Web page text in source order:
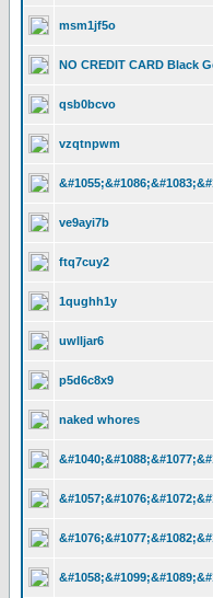
msm1jf5o
NO CREDIT CARD Black
qsb0bcvo
vzqtnpwm
ve9ayi7b
ftq7cuy2
1qughh1y
uwlljar6
p5d6c8x9
naked whores